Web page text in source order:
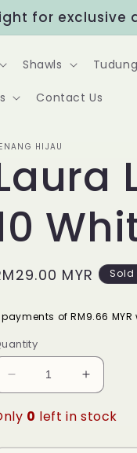
for exclusive
Shawls
Contact Us
HIJAU
MYR
payments of RM9.66 MYR
Decrease
quantity
for
Long
Increase
quantity
for
Long
0 left in stock